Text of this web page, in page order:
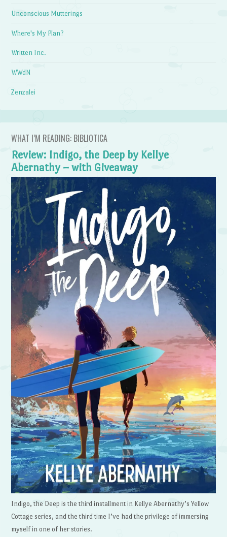
Unconscious Mutterings
Where's My Plan?
Written Inc.
WWdN
Zenzalei
WHAT I’M READING: BIBLIOTICA
Review: Indigo, the Deep by Kellye
Abernathy – with Giveaway
Indigo, the Deep is the third installment in Kellye Abernathy’s Yellow
Cottage series, and the third time I’ve had the privilege of immersing
myself in one of her stories.